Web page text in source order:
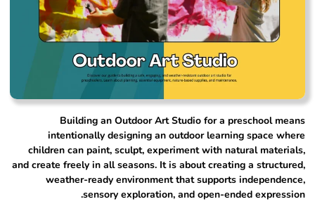
Building an Outdoor Art Studio for a preschool means
intentionally designing an outdoor learning space where
children can paint, sculpt, experiment with natural materials,
and create freely in all seasons. It is about creating a structured,
weather-ready environment that supports independence,
sensory exploration, and open-ended expression.